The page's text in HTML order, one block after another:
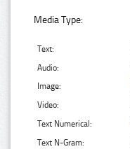
Media Type:
Text:
Audio:
Image:
Video:
Text Numerical:
Text N-Gram: